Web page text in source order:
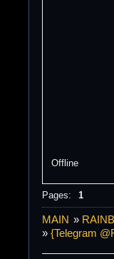
Offline
Pages: 1
MAIN »
» {Telegram